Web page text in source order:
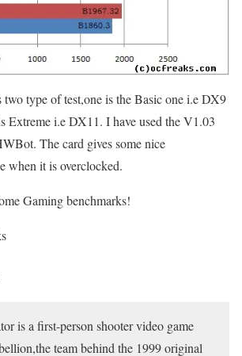
two type of test,one is the Basic one i.e DX9
Extreme i.e DX11. I have used the V1.03
The card gives some nice
when it is overclocked.
Gaming benchmarks!
is a first-person shooter video game
team behind the 1999 original